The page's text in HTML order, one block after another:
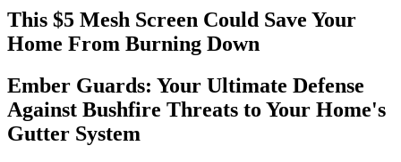
This $5 Mesh Screen Could Save Your
Home From Burning Down
Ember Guards: Your Ultimate Defense
Against Bushfire Threats to Your Home's
Gutter System